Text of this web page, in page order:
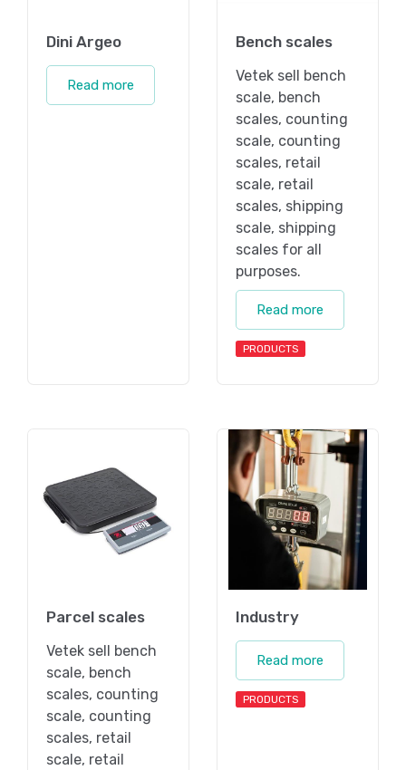
Dini Argeo
Read more
Bench scales
Vetek sell bench
scale, bench
scales, counting
scale, counting
scales, retail
scale, retail
scales, shipping
scale, shipping
scales for all
purposes.
Read more
PRODUCTS
Parcel scales
Vetek sell bench
scale, bench
scales, counting
scale, counting
scales, retail
scale, retail
Industry
Read more
PRODUCTS